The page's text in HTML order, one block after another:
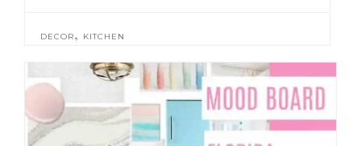
DECOR, KITCHEN